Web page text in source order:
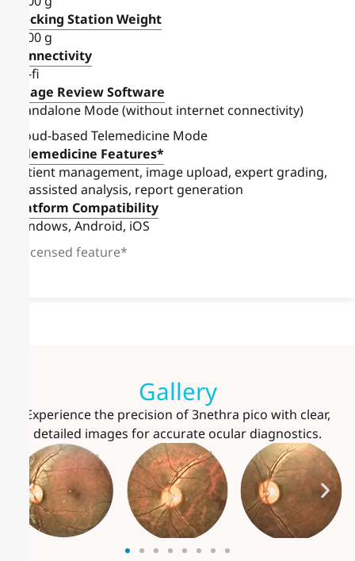
Docking Station Weight
1600 g
Connectivity
Wi-fi
Image Review Software
Standalone Mode (without internet connectivity)
Cloud-based Telemedicine Mode
Telemedicine Features*
Patient management, image upload, expert grading,
AI-assisted analysis, report generation
Platform Compatibility
Windows, Android, iOS
Licensed feature*
Gallery
Experience the precision of 3nethra pico with clear,
detailed images for accurate ocular diagnostics.